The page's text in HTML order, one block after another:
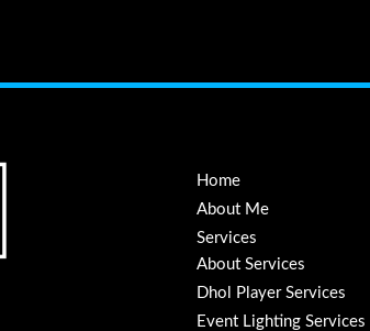
Home
About Me
Services
About Services
Dhol Player Services
Event Lighting Services